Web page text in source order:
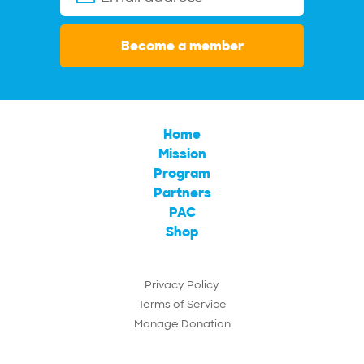
Become a member
Home
Mission
Program
Partners
PAC
Shop
Privacy Policy
Terms of Service
Manage Donation